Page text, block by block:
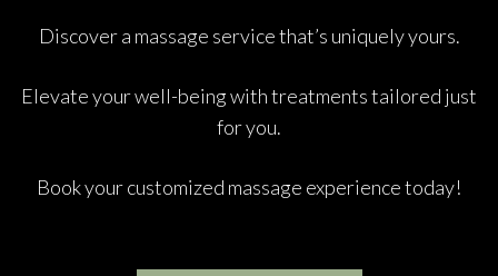
Discover a massage service that’s uniquely yours.
Elevate your well-being with treatments tailored just
for you.
Book your customized massage experience today!